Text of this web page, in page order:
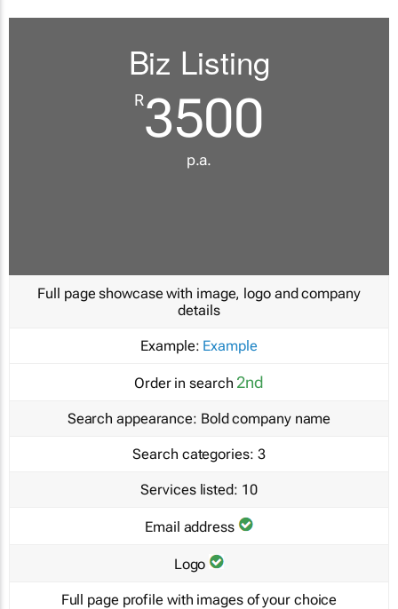
Biz Listing
R3500
p.a.
Full page showcase with image, logo and company
details
Example: Example
Order in search 2nd
Search appearance: Bold company name
Search categories: 3
Services listed: 10
Email address
Logo
Full page profile with images of your choice